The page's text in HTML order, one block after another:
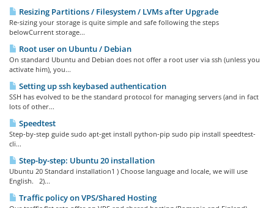
Resizing Partitions / Filesystem / LVMs after Upgrade
Re-sizing your storage is quite simple and safe following the steps
belowCurrent storage...
Root user on Ubuntu / Debian
On standard Ubuntu and Debian does not offer a root user via ssh (unless you
activate him), you...
Setting up ssh keybased authentication
SSH has evolved to be the standard protocol for managing servers (and in fact
lots of other...
Speedtest
Step-by-step guide sudo apt-get install python-pip sudo pip install speedtest-
cli...
Step-by-step: Ubuntu 20 installation
Ubuntu 20 Standard installation1 ) Choose language and locale, we will use
English. 2)...
Traffic policy on VPS/Shared Hosting